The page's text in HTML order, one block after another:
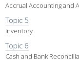
Accrual Accounting and
Topic 5
Inventory
Topic 6
Cash and Bank